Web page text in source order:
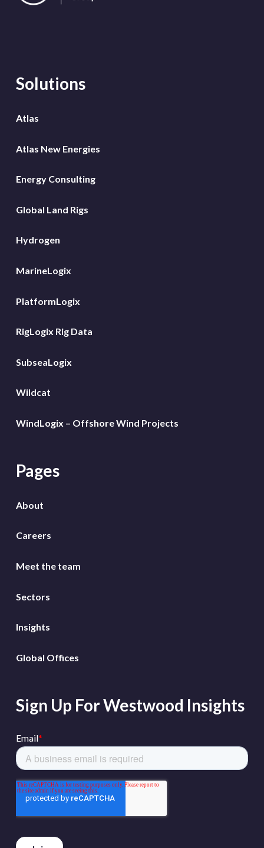
Solutions
Atlas
Atlas New Energies
Energy Consulting
Global Land Rigs
Hydrogen
MarineLogix
PlatformLogix
RigLogix Rig Data
SubseaLogix
Wildcat
WindLogix – Offshore Wind Projects
Pages
About
Careers
Meet the team
Sectors
Insights
Global Offices
Sign Up For Westwood Insights